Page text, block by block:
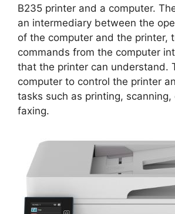
B235 printer and a computer.
an intermediary between the
of the computer and the printer,
commands from the computer
that the printer can understand.
computer to control the printer
tasks such as printing, scanning,
faxing.